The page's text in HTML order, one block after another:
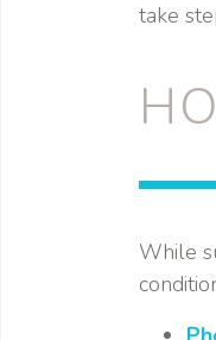
take
While